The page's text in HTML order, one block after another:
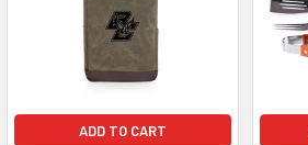
ADD TO CART